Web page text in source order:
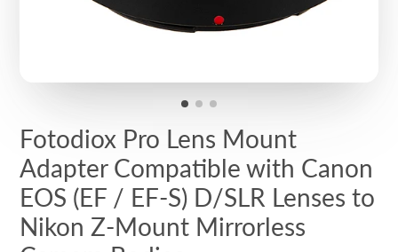
Fotodiox Pro Lens Mount
Adapter Compatible with Canon
EOS (EF / EF-S) D/SLR Lenses to
Nikon Z-Mount Mirrorless